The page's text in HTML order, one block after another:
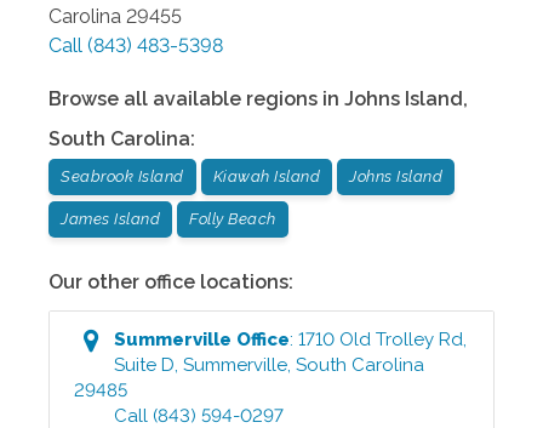
Carolina 29455
Call (843) 483-5398
Browse all available regions in Johns Island,
South Carolina:
Seabrook Island Kiawah Island Johns Island
James Island Folly Beach
Our other office locations:
Summerville Office:1710 Old Trolley Rd,
Suite D ,Summerville ,South Carolina
29485
Call (843) 594-0297